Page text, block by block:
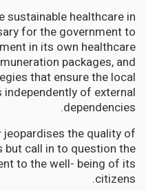
sustainable healthcare in
for the government to
in its own healthcare
packages, and
that ensure the local
of external
dependencies.
the quality of
but call in to question the
to the well- being of its
citizens.